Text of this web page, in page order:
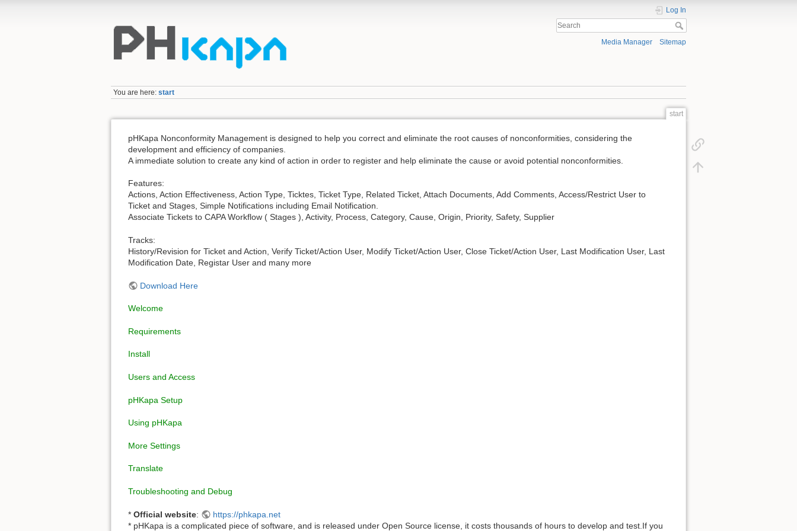
Log In
Media Manager Sitemap
You are here:start
start
pHKapa Nonconformity Management is designed to help you correct and eliminate the root causes of nonconformities, considering the
development and efficiency of companies.
A immediate solution to create any kind of action in order to register and help eliminate the cause or avoid potential nonconformities.
Features:
Actions, Action Effectiveness, Action Type, Ticktes, Ticket Type, Related Ticket, Attach Documents, Add Comments, Access/Restrict User to
Ticket and Stages, Simple Notifications including Email Notification.
Associate Tickets to CAPA Workflow ( Stages ), Activity, Process, Category, Cause, Origin, Priority, Safety, Supplier
Tracks:
History/Revision for Ticket and Action, Verify Ticket/Action User, Modify Ticket/Action User, Close Ticket/Action User, Last Modification User, Last
Modification Date, Registar User and many more
Download Here
Welcome
Requirements
Install
Users and Access
pHKapa Setup
Using pHKapa
More Settings
Translate
Troubleshooting and Debug
* Official website:
https://phkapa.net
* pHKapa is a complicated piece of software, and is released under Open Source license, it costs thousands of hours to develop and test.If you